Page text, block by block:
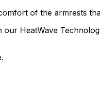
of the armrests
HeatWave